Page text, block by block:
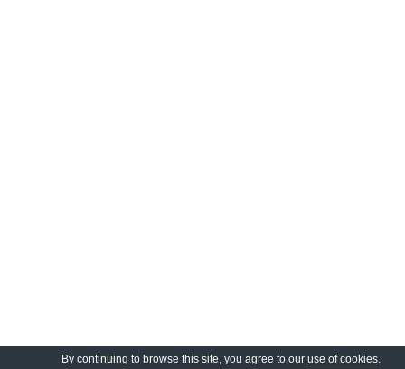
By continuing to browse this site, you agree to our use of cookies.